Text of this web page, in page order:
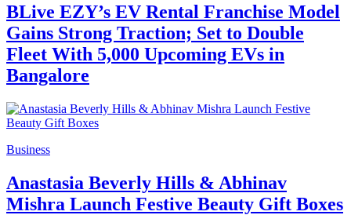
BLive EZY’s EV Rental Franchise Model
Gains Strong Traction; Set to Double
Fleet With 5,000 Upcoming EVs in
Bangalore
Business
Anastasia Beverly Hills & Abhinav
Mishra Launch Festive Beauty Gift Boxes